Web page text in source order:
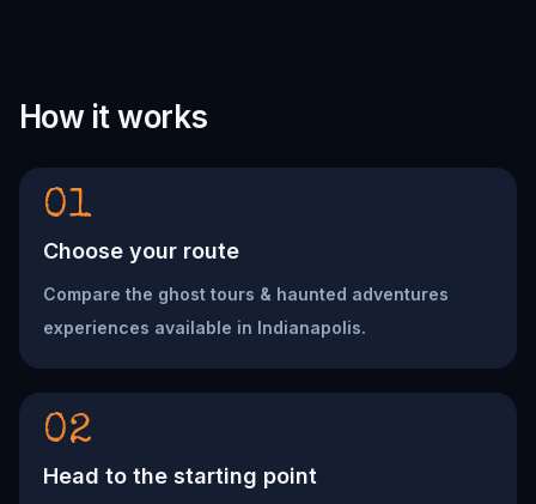
How it works
01
Choose your route
Compare the ghost tours & haunted adventures
experiences available in Indianapolis.
02
Head to the starting point